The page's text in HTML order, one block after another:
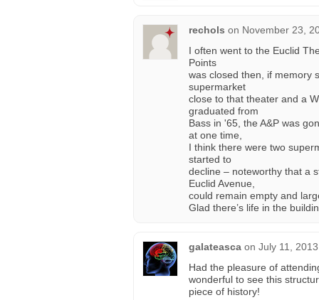
rechols on November 23,
I often went to the Euclid
Points
was closed then, if memory
supermarket
close to that theater and a
graduated from
Bass in '65, the A&P was
at one time,
I think there were two
started to
decline – noteworthy that a
Euclid Avenue,
could remain empty and
Glad there’s life in the
galateasca on July 11,
Had the pleasure of
wonderful to see this
piece of history!